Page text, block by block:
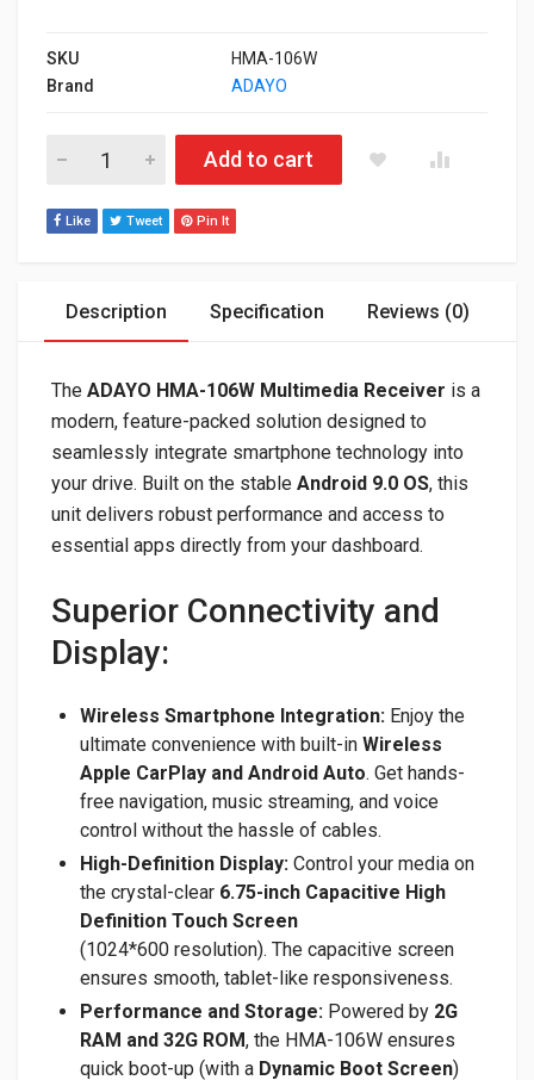
SKU
HMA-106W
Brand
ADAYO
ADAYO HMA-106W 6.75" HD Wireless CarPlay & Android
Add to cart
Like Tweet Pin It
Description Specification Reviews (0)
The ADAYO HMA-106W Multimedia Receiver is a
modern, feature-packed solution designed to
seamlessly integrate smartphone technology into
your drive. Built on the stable Android 9.0 OS, this
unit delivers robust performance and access to
essential apps directly from your dashboard.
Superior Connectivity and
Display:
Wireless Smartphone Integration: Enjoy the
ultimate convenience with built-in Wireless
Apple CarPlay and Android Auto. Get hands-
free navigation, music streaming, and voice
control without the hassle of cables.
High-Definition Display: Control your media on
the crystal-clear 6.75-inch Capacitive High
Definition Touch Screen
(1024*600 resolution). The capacitive screen
ensures smooth, tablet-like responsiveness.
Performance and Storage: Powered by 2G
RAM and 32G ROM, the HMA-106W ensures
quick boot-up (with a Dynamic Boot Screen)